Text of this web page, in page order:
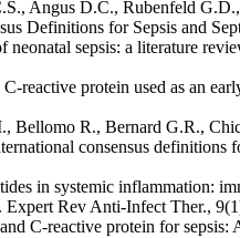
Angus D.C., Rubenfeld
Definitions for Sepsis and
sepsis: a literature
protein used as an
Bellomo R., Bernard G.R.,
consensus definitions
in systemic inflammation:
Expert Rev Anti-Infect Ther.,
C-reactive protein for